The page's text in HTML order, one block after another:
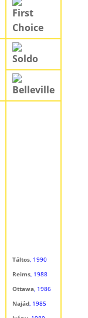
First
Choice
Soldo
Belleville
Táltos, 1990
Reims, 1988
Ottawa, 1986
Najád, 1985